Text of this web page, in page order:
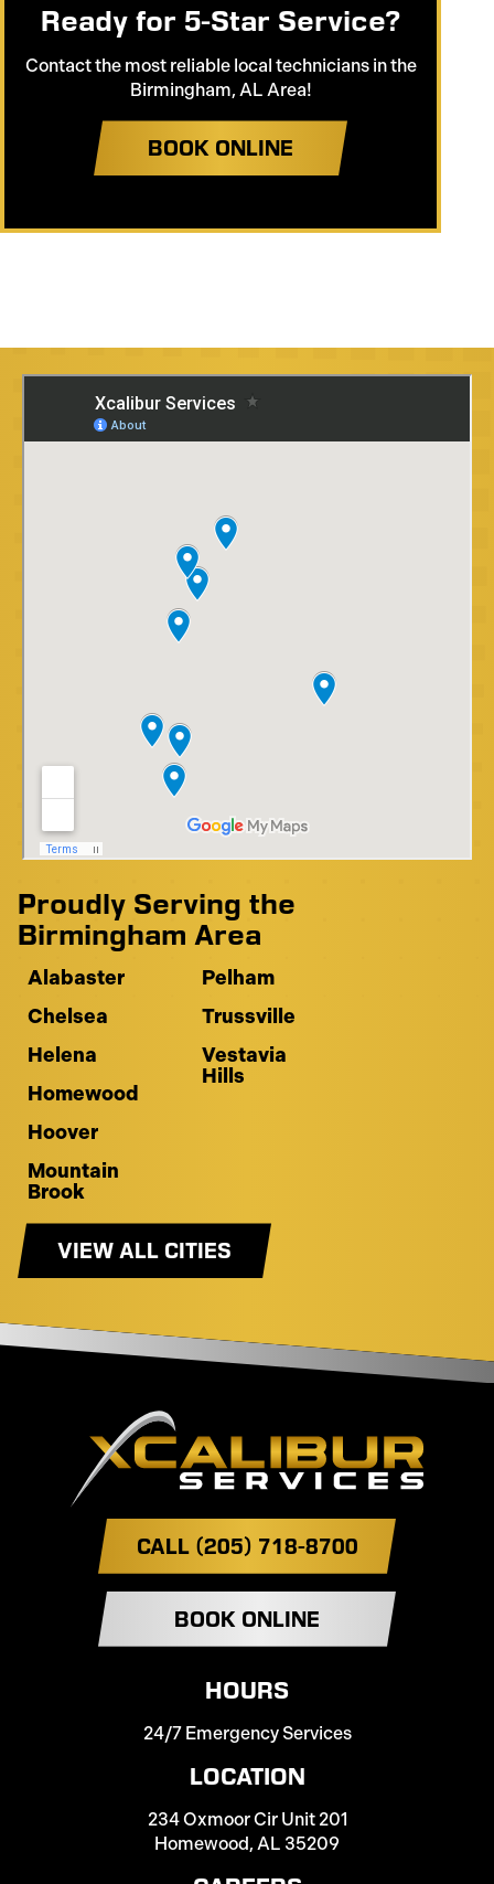
Ready for 5-Star Service?
Contact the most reliable local technicians in the
Birmingham, AL Area!
BOOK ONLINE
Proudly Serving the
Birmingham Area
Alabaster
Chelsea
Helena
Homewood
Hoover
Mountain
Brook
Pelham
Trussville
Vestavia
Hills
VIEW ALL CITIES
CALL (205) 718-8700
BOOK ONLINE
HOURS
24/7 Emergency Services
LOCATION
234 Oxmoor Cir Unit 201
Homewood, AL 35209